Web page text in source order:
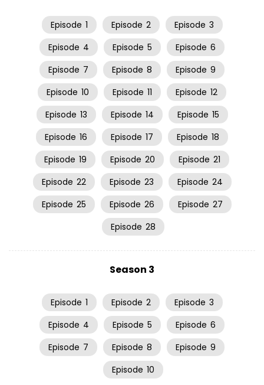
Episode 1 Episode 2 Episode 3
Episode 4 Episode 5 Episode 6
Episode 7 Episode 8 Episode 9
Episode 10 Episode 11 Episode 12
Episode 13 Episode 14 Episode 15
Episode 16 Episode 17 Episode 18
Episode 19 Episode 20 Episode 21
Episode 22 Episode 23 Episode 24
Episode 25 Episode 26 Episode 27
Episode 28
Season 3
Episode 1 Episode 2 Episode 3
Episode 4 Episode 5 Episode 6
Episode 7 Episode 8 Episode 9
Episode 10